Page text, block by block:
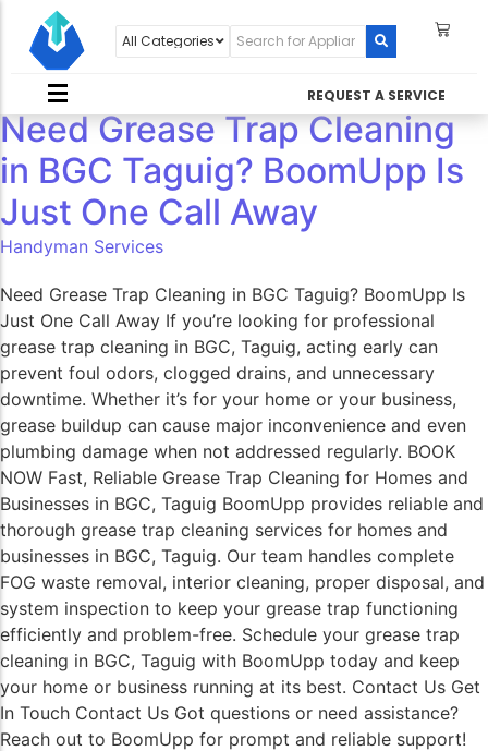
REQUEST A SERVICE
Need Grease Trap Cleaning
in BGC Taguig? BoomUpp Is
Just One Call Away​
Handyman Services
Need Grease Trap Cleaning in BGC Taguig? BoomUpp Is
Just One Call Away If you’re looking for professional
grease trap cleaning in BGC, Taguig, acting early can
prevent foul odors, clogged drains, and unnecessary
downtime. Whether it’s for your home or your business,
grease buildup can cause major inconvenience and even
plumbing damage when not addressed regularly. BOOK
NOW Fast, Reliable Grease Trap Cleaning for Homes and
Businesses in BGC, Taguig BoomUpp provides reliable and
thorough grease trap cleaning services for homes and
businesses in BGC, Taguig. Our team handles complete
FOG waste removal, interior cleaning, proper disposal, and
system inspection to keep your grease trap functioning
efficiently and problem-free. Schedule your grease trap
cleaning in BGC, Taguig with BoomUpp today and keep
your home or business running at its best. Contact Us Get
In Touch Contact Us Got questions or need assistance?
Reach out to BoomUpp for prompt and reliable support!